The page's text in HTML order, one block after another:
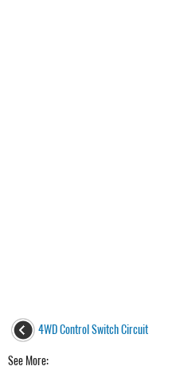
4WD Control Switch Circuit
See More: